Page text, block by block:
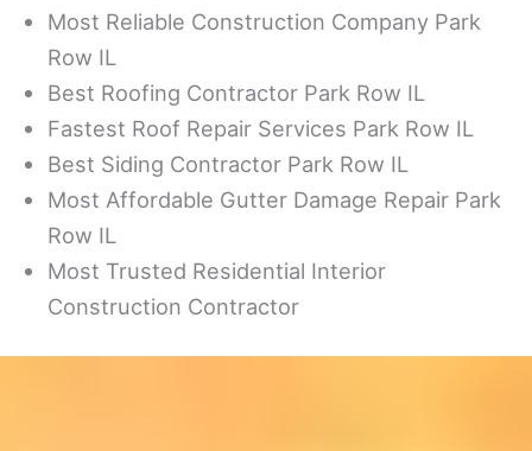
Most Reliable Construction Company Park
Row IL
Best Roofing Contractor Park Row IL
Fastest Roof Repair Services Park Row IL
Best Siding Contractor Park Row IL
Most Affordable Gutter Damage Repair Park
Row IL
Most Trusted Residential Interior
Construction Contractor